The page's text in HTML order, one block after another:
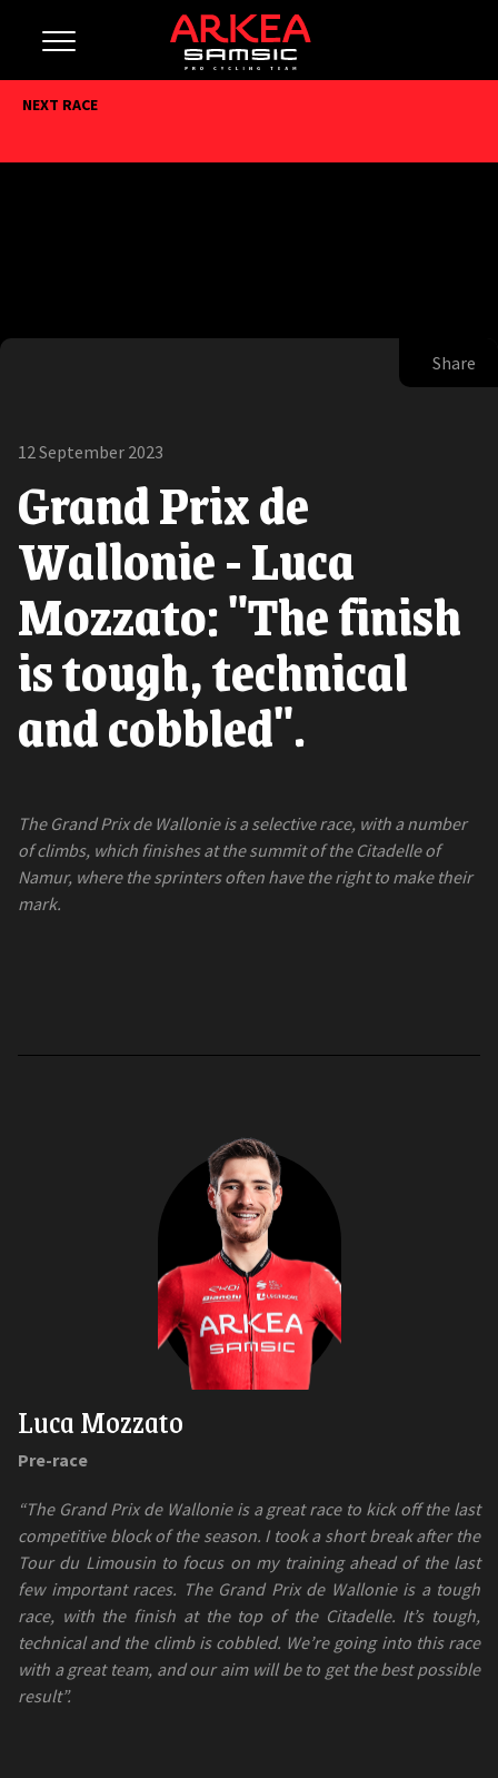
NEXT RACE
Share
12 September 2023
Grand Prix de
Wallonie - Luca
Mozzato: "The finish
is tough, technical
and cobbled".
The Grand Prix de Wallonie is a selective race, with a number
of climbs, which finishes at the summit of the Citadelle of
Namur, where the sprinters often have the right to make their
mark.
Luca Mozzato
Pre-race
“The Grand Prix de Wallonie is a great race to kick off the last
competitive block of the season. I took a short break after the
Tour du Limousin to focus on my training ahead of the last
few important races. The Grand Prix de Wallonie is a tough
race, with the finish at the top of the Citadelle. It’s tough,
technical and the climb is cobbled. We’re going into this race
with a great team, and our aim will be to get the best possible
result”.